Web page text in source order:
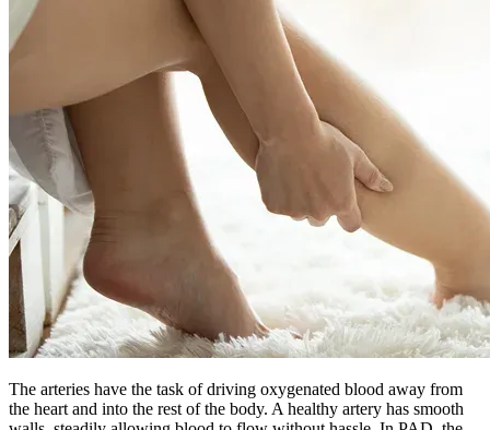
The arteries have the task of driving oxygenated blood away from
the heart and into the rest of the body. A healthy artery has smooth